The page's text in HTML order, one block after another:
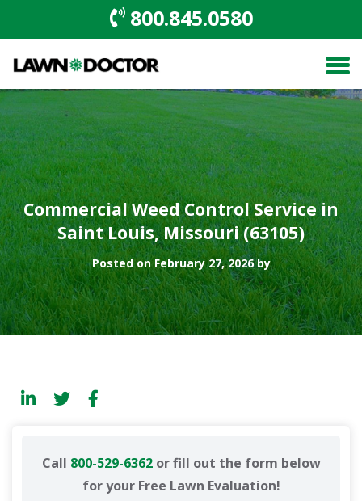
800.845.0580
Commercial Weed Control Service in
Saint Louis, Missouri (63105)
Posted on February 27, 2026 by
Call 800-529-6362or fill out the form below
for your Free Lawn Evaluation!